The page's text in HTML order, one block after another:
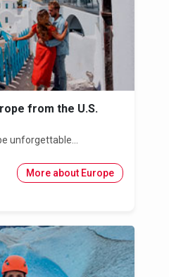
from the U.S.
unforgettable...
More about Europe